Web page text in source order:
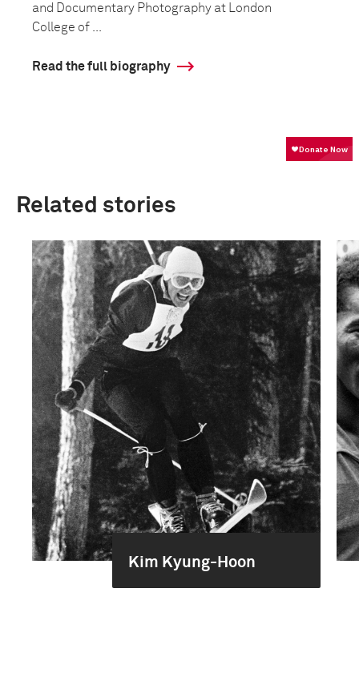
and Documentary Photography at London
College of ...
Read the full biography
Related stories
Kim Kyung-Hoon